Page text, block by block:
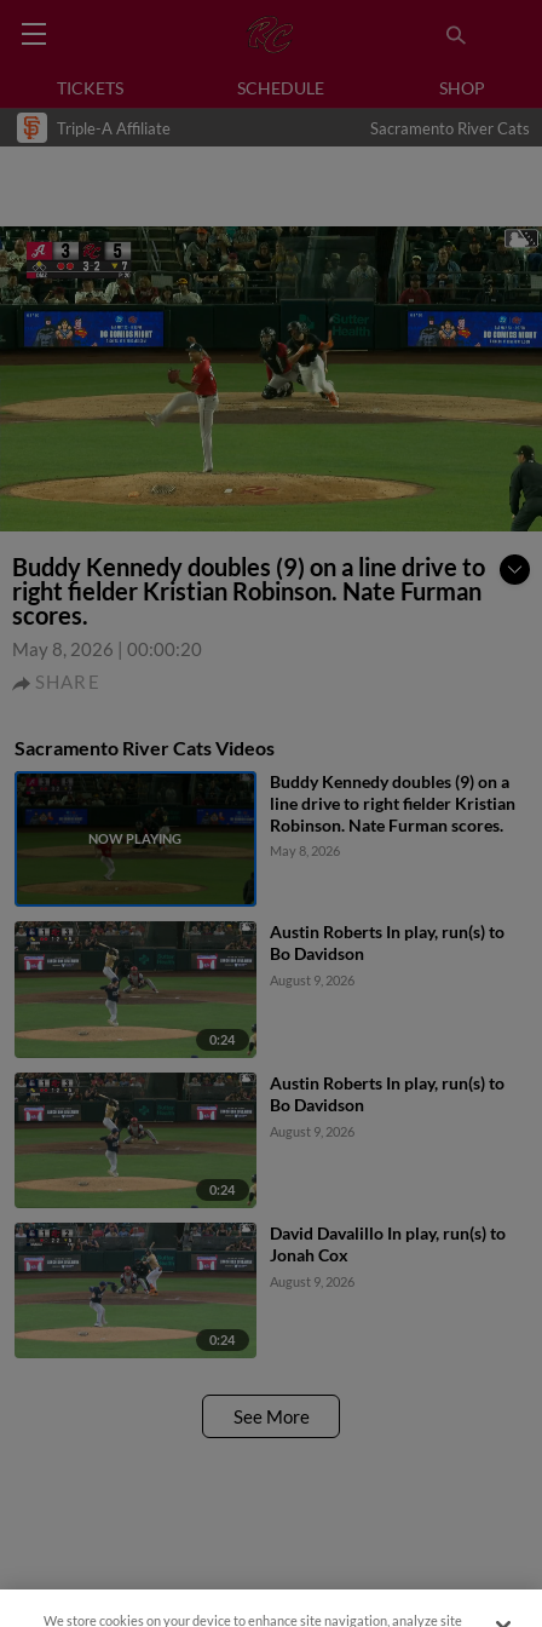
TICKETS SCHEDULE SHOP
Triple-A Affiliate Sacramento River Cats
Buddy Kennedy doubles (9) on a line drive to
right fielder Kristian Robinson. Nate Furman
scores.
May 8, 2026 | 00:00:20
SHARE
Sacramento River Cats Videos
Buddy Kennedy doubles (9) on a
line drive to right fielder Kristian
Robinson. Nate Furman scores.
May 8, 2026
0:24
Austin Roberts In play, run(s) to
Bo Davidson
August 9, 2026
0:24
Austin Roberts In play, run(s) to
Bo Davidson
August 9, 2026
0:24
David Davalillo In play, run(s) to
Jonah Cox
August 9, 2026
See More
We store cookies on your device to enhance site navigation, analyze site